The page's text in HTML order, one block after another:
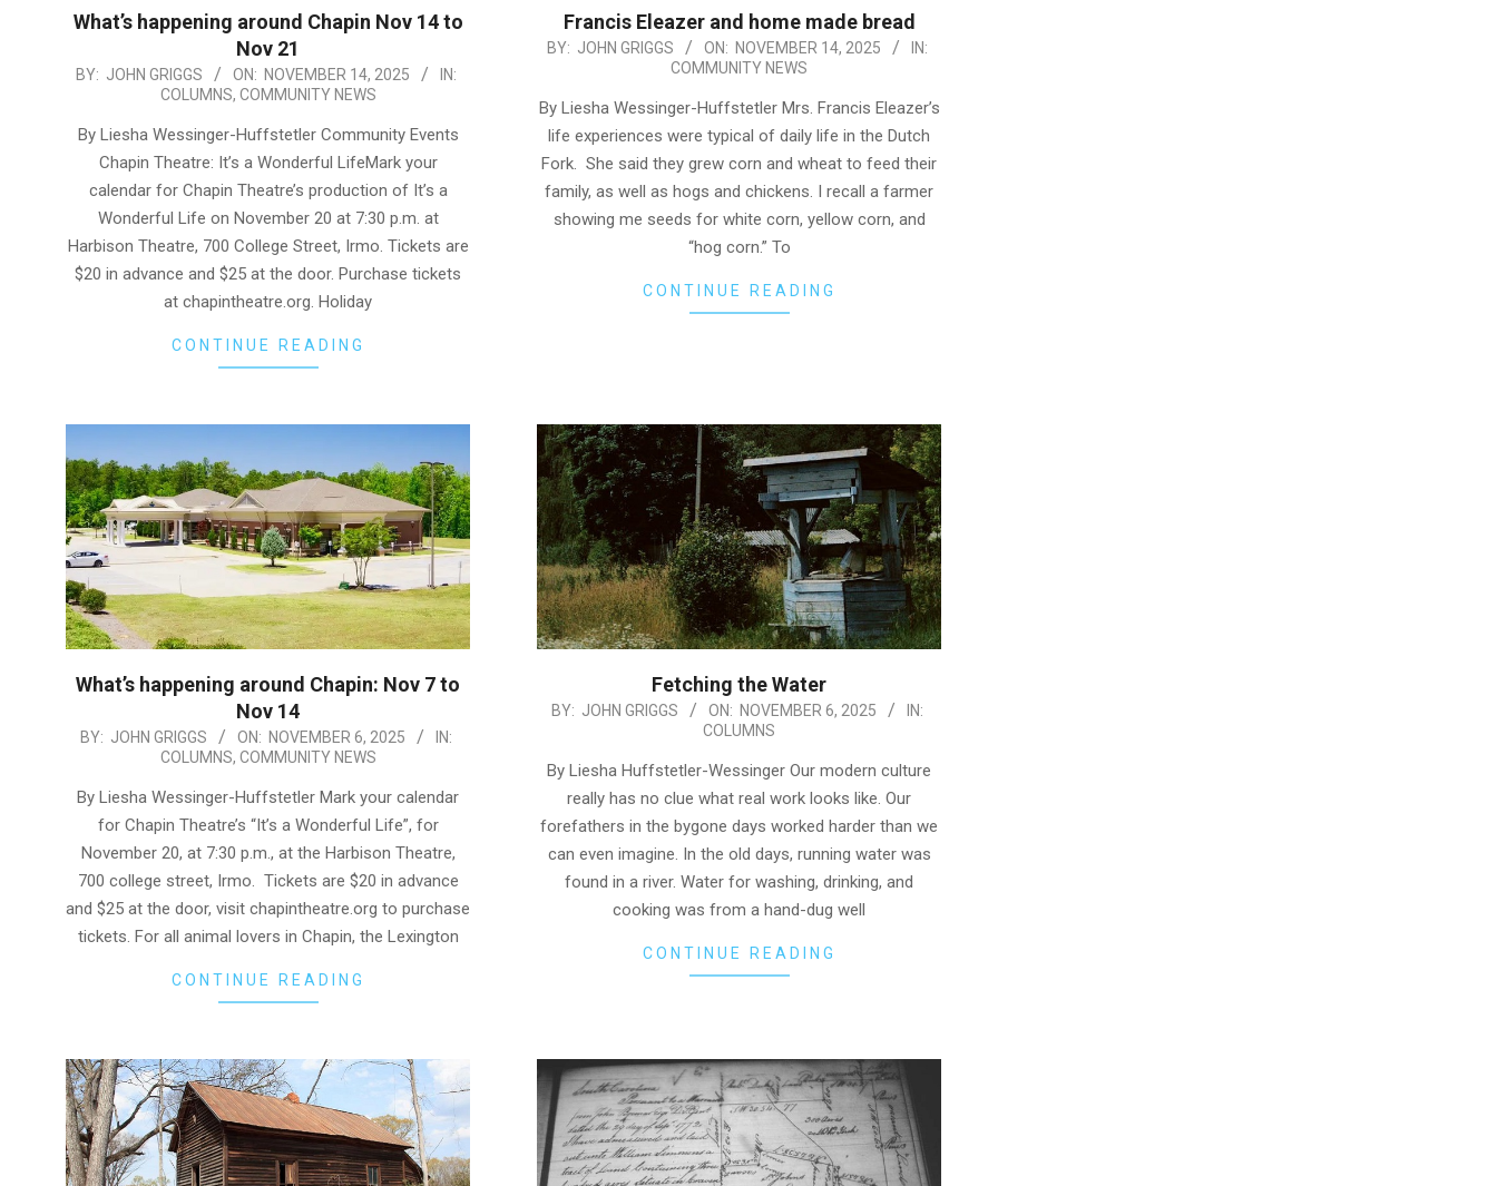
What’s happening around Chapin Nov 14 to
Nov 21
2025-
14
BY: JOHN GRIGGS ON: NOVEMBER 14, 2025
IN:
COLUMNS, COMMUNITY NEWS
By Liesha Wessinger-Huffstetler Community Events
Chapin Theatre: It’s a Wonderful LifeMark your
calendar for Chapin Theatre’s production of It’s a
Wonderful Life on November 20 at 7:30 p.m. at
Harbison Theatre, 700 College Street, Irmo. Tickets are
$20 in advance and $25 at the door. Purchase tickets
at chapintheatre.org. Holiday
CONTINUE READING
Francis Eleazer and home made bread
2025-
14
BY: JOHN GRIGGS ON: NOVEMBER 14, 2025
IN:
COMMUNITY NEWS
By Liesha Wessinger-Huffstetler Mrs. Francis Eleazer’s
life experiences were typical of daily life in the Dutch
Fork. She said they grew corn and wheat to feed their
family, as well as hogs and chickens. I recall a farmer
showing me seeds for white corn, yellow corn, and
“hog corn.” To
CONTINUE READING
What’s happening around Chapin: Nov 7 to
Nov 14
2025-
06
BY: JOHN GRIGGS ON: NOVEMBER 6, 2025
IN:
COLUMNS, COMMUNITY NEWS
By Liesha Wessinger-Huffstetler Mark your calendar
for Chapin Theatre’s “It’s a Wonderful Life”, for
November 20, at 7:30 p.m., at the Harbison Theatre,
700 college street, Irmo. Tickets are $20 in advance
and $25 at the door, visit chapintheatre.org to purchase
tickets. For all animal lovers in Chapin, the Lexington
CONTINUE READING
Fetching the Water
2025-
06
BY: JOHN GRIGGS ON: NOVEMBER 6, 2025
IN:
COLUMNS
By Liesha Huffstetler-Wessinger Our modern culture
really has no clue what real work looks like. Our
forefathers in the bygone days worked harder than we
can even imagine. In the old days, running water was
found in a river. Water for washing, drinking, and
cooking was from a hand-dug well
CONTINUE READING